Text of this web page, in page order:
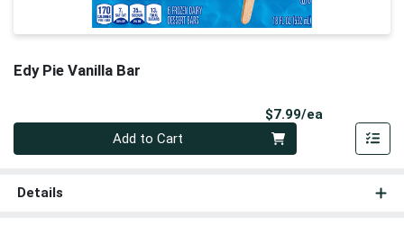
Edy Pie Vanilla Bar
$7.99/ea
Add to Cart
Details